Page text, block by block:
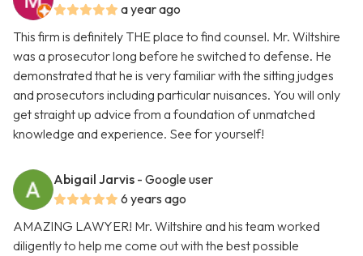
a year ago
This firm is definitely THE place to find counsel. Mr. Wiltshire
was a prosecutor long before he switched to defense. He
demonstrated that he is very familiar with the sitting judges
and prosecutors including particular nuisances. You will only
get straight up advice from a foundation of unmatched
knowledge and experience. See for yourself!
Abigail Jarvis - Google user
6 years ago
AMAZING LAWYER! Mr. Wiltshire and his team worked
diligently to help me come out with the best possible